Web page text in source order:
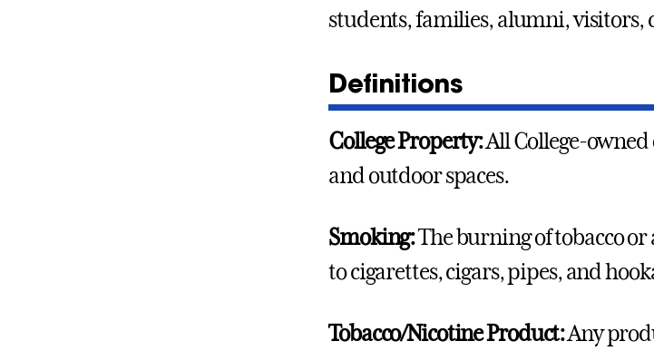
students, families, alumni, visitors,
Definitions
College Property:All College-
and outdoor spaces.
Smoking:The burning of tobacco
to cigarettes, cigars, pipes, and
Tobacco/Nicotine Product:Any